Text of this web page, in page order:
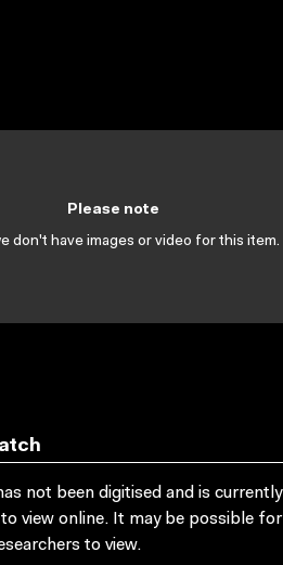
Please note
don't have images or video for this item.
not been digitised and is currently
to view online. It may be possible for
to view.